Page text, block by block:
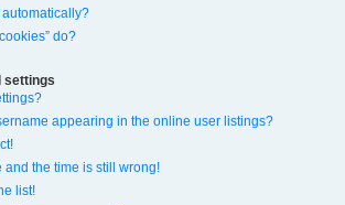
do?
settings
appearing in the online user listings?
and the time is still wrong!
list!